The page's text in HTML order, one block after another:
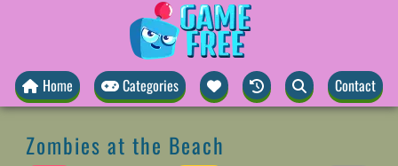
Home Categories Contact
Zombies at the Beach